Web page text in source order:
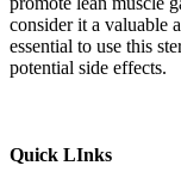
consider it a valuable
essential to use this
potential side effects.
Quick LInks